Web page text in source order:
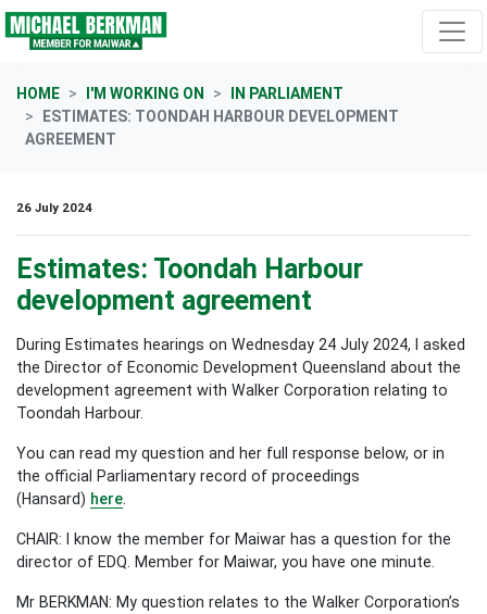
Skip navigation
HOME I'M WORKING ON
IN PARLIAMENT
ESTIMATES: TOONDAH HARBOUR DEVELOPMENT
AGREEMENT
26 July 2024
Estimates: Toondah Harbour
development agreement
During Estimates hearings on Wednesday 24 July 2024, I asked
the Director of Economic Development Queensland about the
development agreement with Walker Corporation relating to
Toondah Harbour.
You can read my question and her full response below, or in
the official Parliamentary record of proceedings
(Hansard) here
CHAIR: I know the member for Maiwar has a question for the
director of EDQ. Member for Maiwar, you have one minute.
Mr BERKMAN: My question relates to the Walker Corporation’s